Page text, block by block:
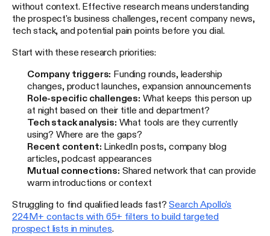
without context. Effective research means understanding
the prospect's business challenges, recent company news,
tech stack, and potential pain points before you dial.
Start with these research priorities:
Company triggers: Funding rounds, leadership
changes, product launches, expansion announcements
Role-specific challenges: What keeps this person up
at night based on their title and department?
Tech stack analysis: What tools are they currently
using? Where are the gaps?
Recent content: LinkedIn posts, company blog
articles, podcast appearances
Mutual connections: Shared network that can provide
warm introductions or context
Struggling to find qualified leads fast?Search Apollo's
224M+ contacts with 65+ filters to build targeted
prospect lists in minutes